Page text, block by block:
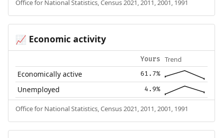
Office for National Statistics, Census 2021, 2011, 2001, 1991
📈 Economic activity
Yours Trend
Economically active 61.7%
Unemployed 4.9%
Office for National Statistics, Census 2021, 2011, 2001, 1991